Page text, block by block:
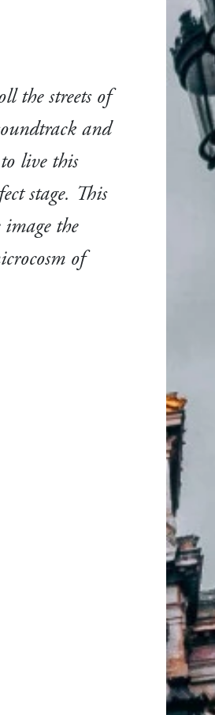
the streets of
and
live this
stage. This
the
of